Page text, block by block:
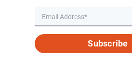
Subscribe